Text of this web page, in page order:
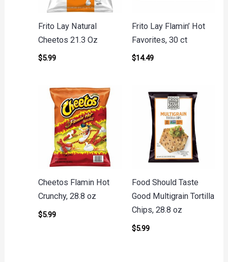
Frito Lay Natural
Cheetos 21.3 Oz
$5.99
Frito Lay Flamin’ Hot
Favorites, 30 ct
$14.49
Cheetos Flamin Hot
Crunchy, 28.8 oz
$5.99
Food Should Taste
Good Multigrain Tortilla
Chips, 28.8 oz
$5.99